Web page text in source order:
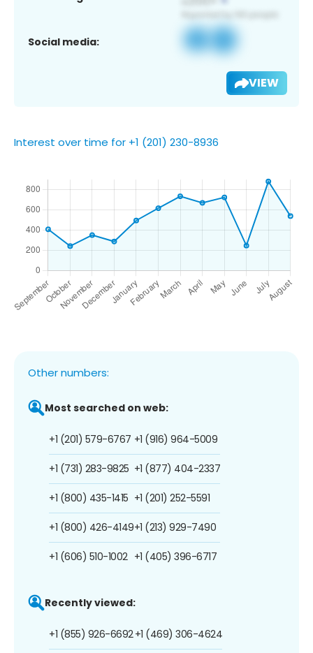
Social media:
VIEW
Interest over time for +1 (201) 230-8936
Other numbers:
Most searched on web:
+1 (201) 579-6767
+1 (731) 283-9825
+1 (800) 435-1415
+1 (800) 426-4149
+1 (606) 510-1002
+1 (916) 964-5009
+1 (877) 404-2337
+1 (201) 252-5591
+1 (213) 929-7490
+1 (405) 396-6717
Recently viewed:
+1 (855) 926-6692+1 (469) 306-4624